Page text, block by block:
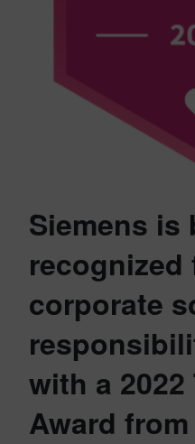
Siemens is
corporate
with a 2022
Award